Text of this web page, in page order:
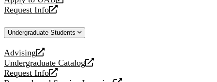
a
new
opens
a
website
Request Info
opens
new
Undergraduate Students
Advising
opens
a
new
Undergraduate Catalog
opens
a
Request Info
opens